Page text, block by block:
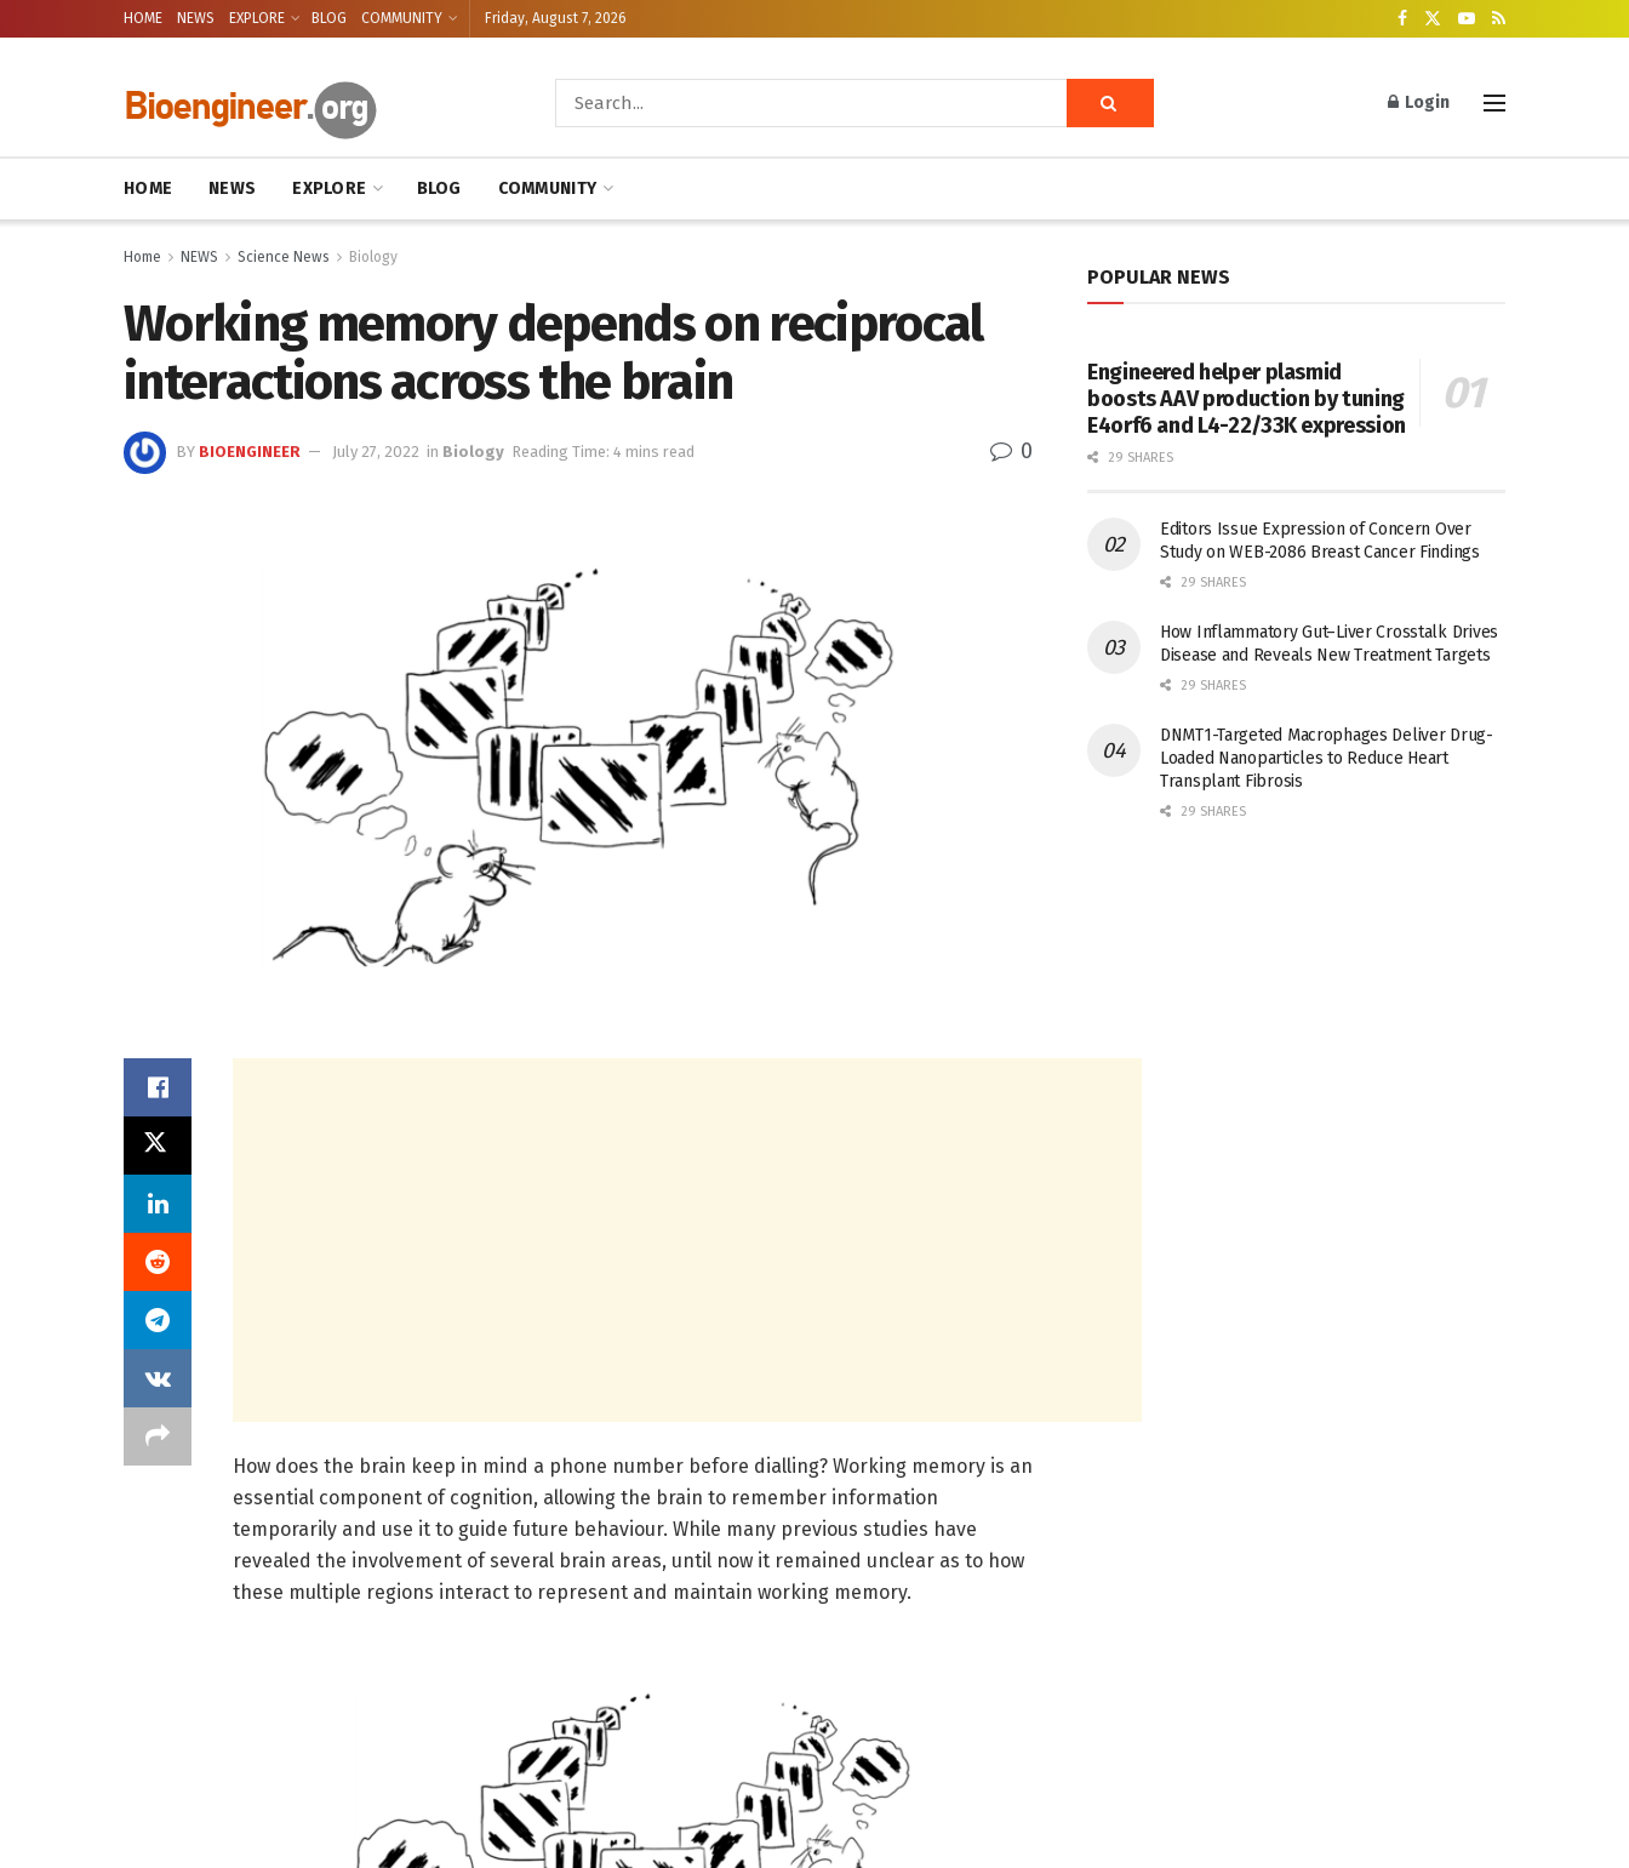
HOME NEWS EXPLORE BLOG COMMUNITY Friday, August 7, 2026
Login
HOME NEWS EXPLORE BLOG COMMUNITY
Home NEWS Science News Biology
Working memory depends on reciprocal
interactions across the brain
BY BIOENGINEER July 27, 2022 in Biology Reading Time: 4 mins read 0
How does the brain keep in mind a phone number before dialling? Working memory is an
essential component of cognition, allowing the brain to remember information
temporarily and use it to guide future behaviour. While many previous studies have
revealed the involvement of several brain areas, until now it remained unclear as to how
these multiple regions interact to represent and maintain working memory.
POPULAR NEWS
Engineered helper plasmid
boosts AAV production by tuning
E4orf6 and L4-22/33K expression
29 SHARES
Editors Issue Expression of Concern Over
Study on WEB-2086 Breast Cancer Findings
29 SHARES
How Inflammatory Gut–Liver Crosstalk Drives
Disease and Reveals New Treatment Targets
29 SHARES
DNMT1-Targeted Macrophages Deliver Drug-
Loaded Nanoparticles to Reduce Heart
Transplant Fibrosis
29 SHARES